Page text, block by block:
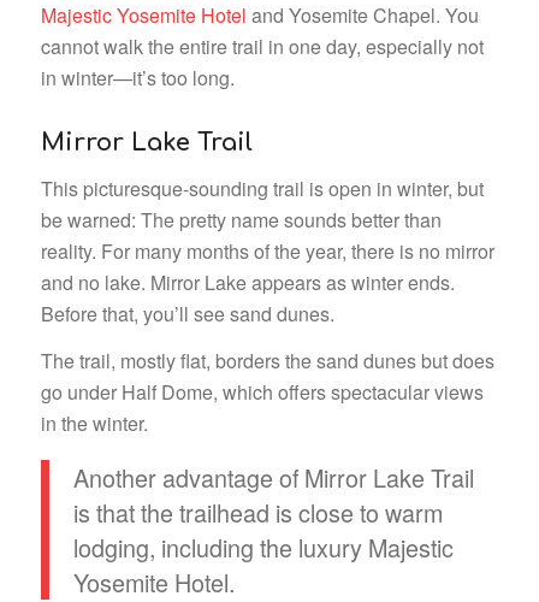
Majestic Yosemite Hotel and Yosemite Chapel. You
cannot walk the entire trail in one day, especially not
in winter—it’s too long.
Mirror Lake Trail
This picturesque-sounding trail is open in winter, but
be warned: The pretty name sounds better than
reality. For many months of the year, there is no mirror
and no lake. Mirror Lake appears as winter ends.
Before that, you’ll see sand dunes.
The trail, mostly flat, borders the sand dunes but does
go under Half Dome, which offers spectacular views
in the winter.
Another advantage of Mirror Lake Trail
is that the trailhead is close to warm
lodging, including the luxury Majestic
Yosemite Hotel.